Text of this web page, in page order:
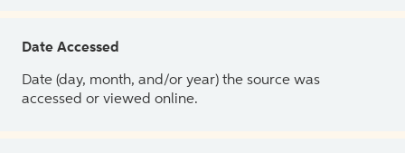
Date Accessed
Date (day, month, and/or year) the source was
accessed or viewed online.